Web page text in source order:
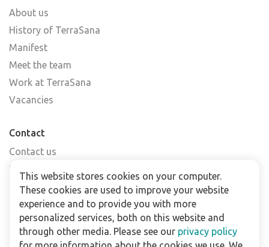
About us
History of TerraSana
Manifest
Meet the team
Work at TerraSana
Vacancies
Contact
Contact us
Find a shop
FAQs
Subscribe to our newsletter
For business
This website stores cookies on your computer.
These cookies are used to improve your website
experience and to provide you with more
personalized services, both on this website and
through other media. Please see our privacy policy